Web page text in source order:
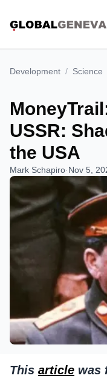
Development / Science
USSR:
the USA
Mark Schapiro·Nov 5,
This article was